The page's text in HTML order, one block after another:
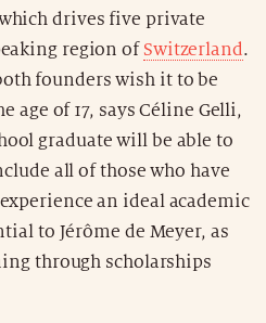
drives five private
region of Switzerland.
founders wish it to be
age of 17, says Céline Gelli,
graduate will be able to
all of those who have
an ideal academic
to Jérôme de Meyer, as
through scholarships